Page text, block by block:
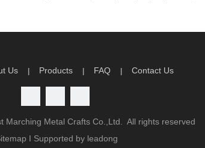
Us Products FAQ Contact Us
Marching Metal Crafts Co.,Ltd. All rights reserved
I Supported by leadong